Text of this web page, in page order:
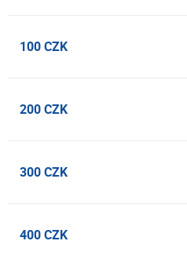
100 CZK
200 CZK
300 CZK
400 CZK